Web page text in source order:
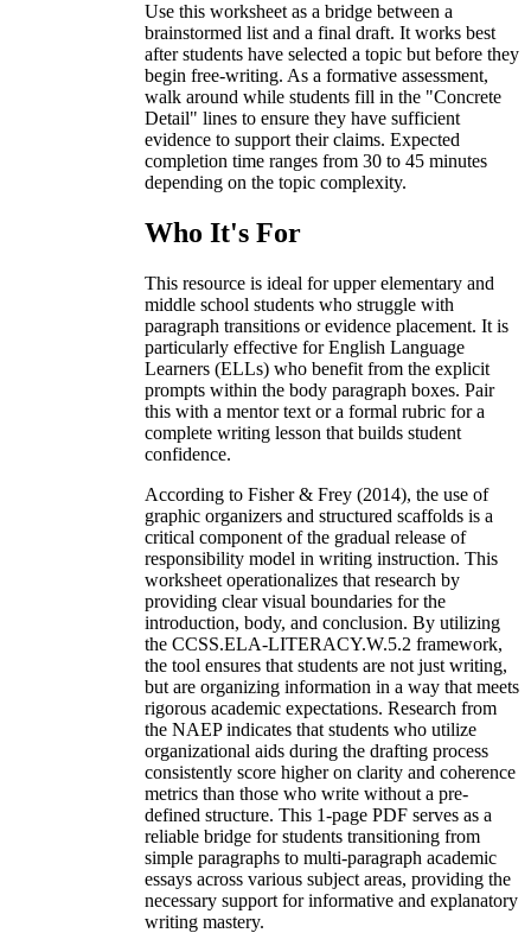
Use this worksheet as a bridge between a
brainstormed list and a final draft. It works best
after students have selected a topic but before they
begin free-writing. As a formative assessment,
walk around while students fill in the "Concrete
Detail" lines to ensure they have sufficient
evidence to support their claims. Expected
completion time ranges from 30 to 45 minutes
depending on the topic complexity.
Who It's For
This resource is ideal for upper elementary and
middle school students who struggle with
paragraph transitions or evidence placement. It is
particularly effective for English Language
Learners (ELLs) who benefit from the explicit
prompts within the body paragraph boxes. Pair
this with a mentor text or a formal rubric for a
complete writing lesson that builds student
confidence.
According to Fisher & Frey (2014), the use of
graphic organizers and structured scaffolds is a
critical component of the gradual release of
responsibility model in writing instruction. This
worksheet operationalizes that research by
providing clear visual boundaries for the
introduction, body, and conclusion. By utilizing
the CCSS.ELA-LITERACY.W.5.2 framework,
the tool ensures that students are not just writing,
but are organizing information in a way that meets
rigorous academic expectations. Research from
the NAEP indicates that students who utilize
organizational aids during the drafting process
consistently score higher on clarity and coherence
metrics than those who write without a pre-
defined structure. This 1-page PDF serves as a
reliable bridge for students transitioning from
simple paragraphs to multi-paragraph academic
essays across various subject areas, providing the
necessary support for informative and explanatory
writing mastery.